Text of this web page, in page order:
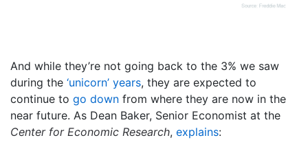
And while they’re not going back to the 3% we saw
during the ‘unicorn’ years, they are expected to
continue to go down from where they are now in the
near future. As Dean Baker, Senior Economist at the
Center for Economic Research, explains: